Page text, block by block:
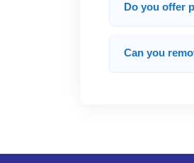
Do you offer
Can you